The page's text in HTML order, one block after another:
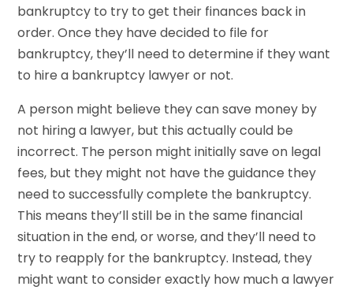
bankruptcy to try to get their finances back in
order. Once they have decided to file for
bankruptcy, they’ll need to determine if they want
to hire a bankruptcy lawyer or not.
A person might believe they can save money by
not hiring a lawyer, but this actually could be
incorrect. The person might initially save on legal
fees, but they might not have the guidance they
need to successfully complete the bankruptcy.
This means they’ll still be in the same financial
situation in the end, or worse, and they’ll need to
try to reapply for the bankruptcy. Instead, they
might want to consider exactly how much a lawyer